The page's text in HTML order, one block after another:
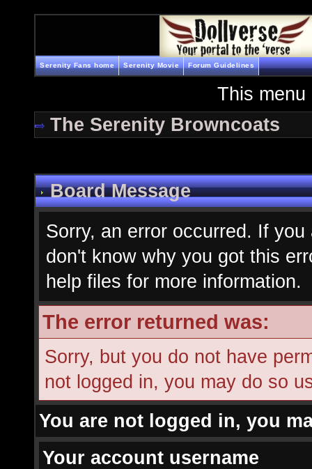
Serenity Fans home Serenity Movie Forum Guidelines
This menu
The Serenity Browncoats
Board Message
Sorry, an error occurred. If
don't know why you got this
help files for more information.
The error returned was:
Sorry, but you do not have
not logged in, you may do so
You are not logged in, you
Your account username